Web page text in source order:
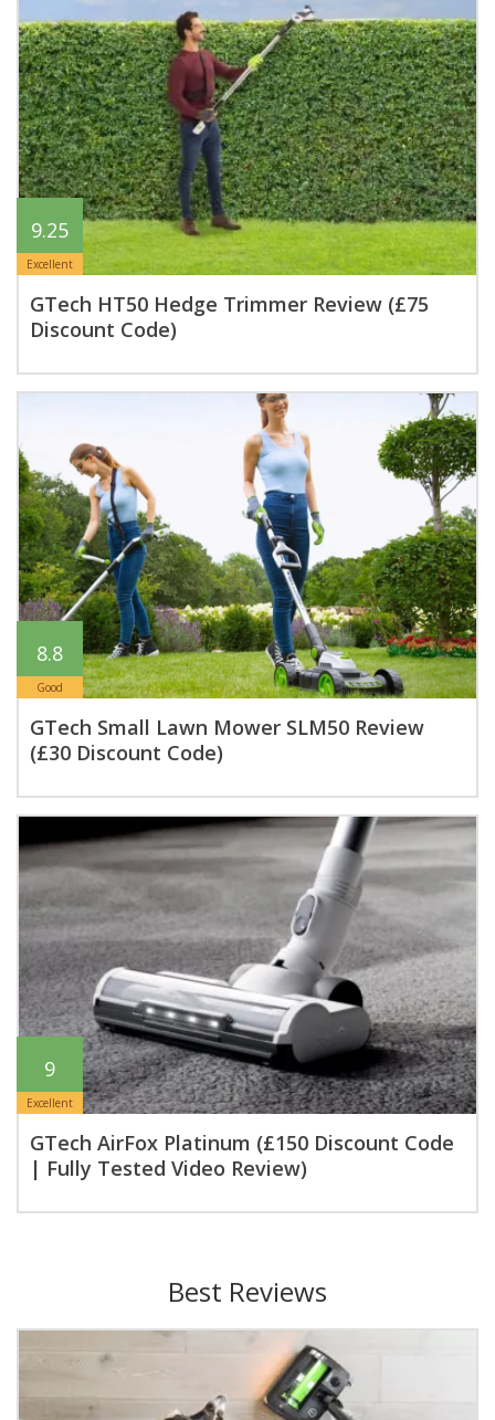
9.25
Excellent
GTech HT50 Hedge Trimmer Review (£75
Discount Code)
8.8
Good
GTech Small Lawn Mower SLM50 Review
(£30 Discount Code)
9
Excellent
GTech AirFox Platinum (£150 Discount Code
| Fully Tested Video Review)
Best Reviews